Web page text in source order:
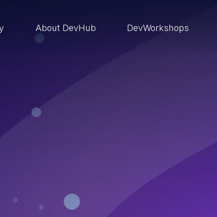
About DevHub DevWorkshops